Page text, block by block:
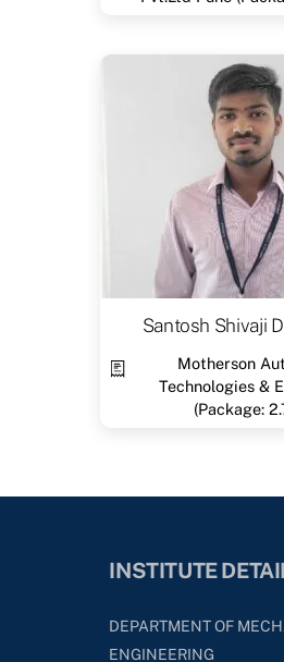
Santosh Shivaji
Motherson
Technologies &
(Package:
INSTITUTE
DEPARTMENT OF
ENGINEERING